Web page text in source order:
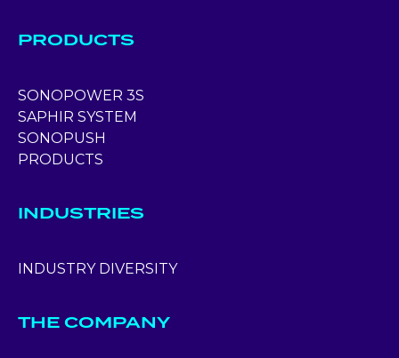
PRODUCTS
SONOPOWER 3S
SAPHIR SYSTEM
SONOPUSH
PRODUCTS
INDUSTRIES
INDUSTRY DIVERSITY
THE COMPANY